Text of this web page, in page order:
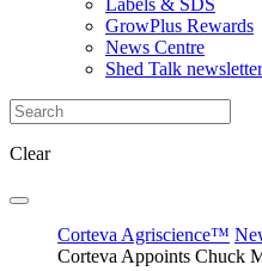
Labels & SDS
GrowPlus Rewards
News Centre
Shed Talk newsletter
Clear
Corteva Agriscience™
Corteva Appoints Chuck